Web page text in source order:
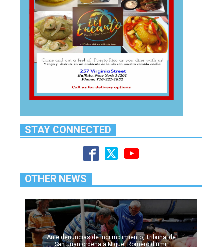
STAY CONNECTED
OTHER NEWS
Ante denuncias de incumplimiento, Tribunal de
San Juan ordena a Miguel Romero dirimir